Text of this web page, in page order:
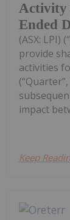
Activity
Ended
(ASX: LPI)
provide
activities
impact
Keep